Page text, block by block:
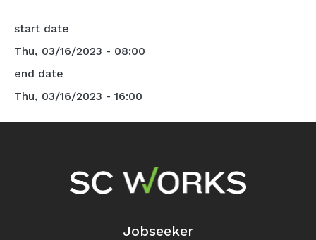
start date
Thu, 03/16/2023 - 08:00
end date
Thu, 03/16/2023 - 16:00
Footer Navigation
Jobseeker